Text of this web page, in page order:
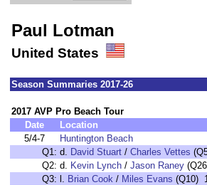
Paul Lotman
United States
Season Summaries 2017-26
2017 AVP Pro Beach Tour
Date
Location
5/4-7
Huntington Beach
Q1: d. David Stuart / Charles Vettes
Q2: d. Kevin Lynch / Jason Raney
Q3: l. Brian Cook / Miles Evans (Q10)